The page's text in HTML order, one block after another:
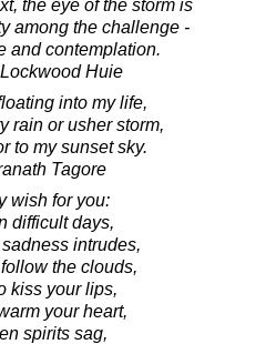
the eye of the storm is
among the challenge -
and contemplation.
Huie
into my life,
rain or usher storm,
to my sunset sky.
Tagore
wish for you:
difficult days,
intrudes,
the clouds,
kiss your lips,
your heart,
spirits sag,